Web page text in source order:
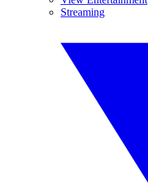
Streaming